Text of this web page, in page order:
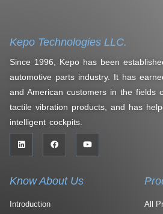
Kepo Technologies LLC.
Since 1996, Kepo has been
automotive parts industry. It has
and American customers in the fields
tactile vibration products, and has
intelligent cockpits.
Know About Us
Introduction
All